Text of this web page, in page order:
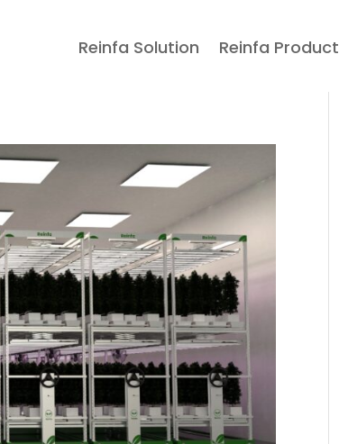
Reinfa Solution Reinfa Product